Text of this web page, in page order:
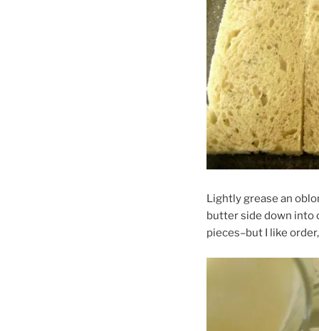
Lightly grease an
butter side down into
pieces–but I like